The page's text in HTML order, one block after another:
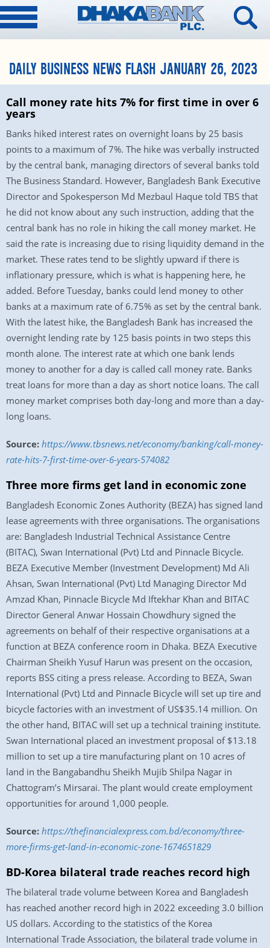
DAILY BUSINESS NEWS FLASH JANUARY 26, 2023
Call money rate hits 7% for first time in over 6
years
Banks hiked interest rates on overnight loans by 25 basis
points to a maximum of 7%. The hike was verbally instructed
by the central bank, managing directors of several banks told
The Business Standard. However, Bangladesh Bank Executive
Director and Spokesperson Md Mezbaul Haque told TBS that
he did not know about any such instruction, adding that the
central bank has no role in hiking the call money market. He
said the rate is increasing due to rising liquidity demand in the
market. These rates tend to be slightly upward if there is
inflationary pressure, which is what is happening here, he
added. Before Tuesday, banks could lend money to other
banks at a maximum rate of 6.75% as set by the central bank.
With the latest hike, the Bangladesh Bank has increased the
overnight lending rate by 125 basis points in two steps this
month alone. The interest rate at which one bank lends
money to another for a day is called call money rate. Banks
treat loans for more than a day as short notice loans. The call
money market comprises both day-long and more than a day-
long loans.
Source: https://www.tbsnews.net/economy/banking/call-money-
rate-hits-7-first-time-over-6-years-574082
Three more firms get land in economic zone
Bangladesh Economic Zones Authority (BEZA) has signed land
lease agreements with three organisations. The organisations
are: Bangladesh Industrial Technical Assistance Centre
(BITAC), Swan International (Pvt) Ltd and Pinnacle Bicycle.
BEZA Executive Member (Investment Development) Md Ali
Ahsan, Swan International (Pvt) Ltd Managing Director Md
Amzad Khan, Pinnacle Bicycle Md Iftekhar Khan and BITAC
Director General Anwar Hossain Chowdhury signed the
agreements on behalf of their respective organisations at a
function at BEZA conference room in Dhaka. BEZA Executive
Chairman Sheikh Yusuf Harun was present on the occasion,
reports BSS citing a press release. According to BEZA, Swan
International (Pvt) Ltd and Pinnacle Bicycle will set up tire and
bicycle factories with an investment of US$35.14 million. On
the other hand, BITAC will set up a technical training institute.
Swan International placed an investment proposal of $13.18
million to set up a tire manufacturing plant on 10 acres of
land in the Bangabandhu Sheikh Mujib Shilpa Nagar in
Chattogram’s Mirsarai. The plant would create employment
opportunities for around 1,000 people.
Source: https://thefinancialexpress.com.bd/economy/three-
more-firms-get-land-in-economic-zone-1674651829
BD-Korea bilateral trade reaches record high
The bilateral trade volume between Korea and Bangladesh
has reached another record high in 2022 exceeding 3.0 billion
US dollars. According to the statistics of the Korea
International Trade Association, the bilateral trade volume in